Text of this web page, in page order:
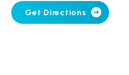
Get Directions